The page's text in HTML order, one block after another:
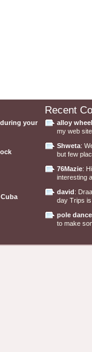
your
Recent
alloy
my web
Shweta:
but few
76Mazie:
interesting
david:
day Trips
pole
to make